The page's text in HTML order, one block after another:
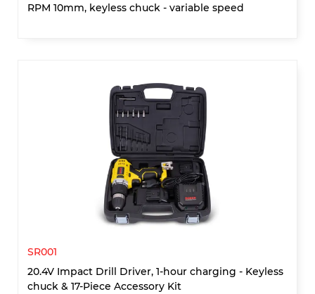
RPM 10mm, keyless chuck - variable speed
SR001
20.4V Impact Drill Driver, 1-hour charging - Keyless
chuck & 17-Piece Accessory Kit